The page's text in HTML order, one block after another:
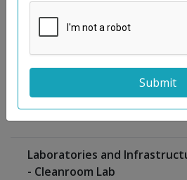
Moreno
Gutiérrez,
Antonio
Laboratories and
- Cleanroom Lab